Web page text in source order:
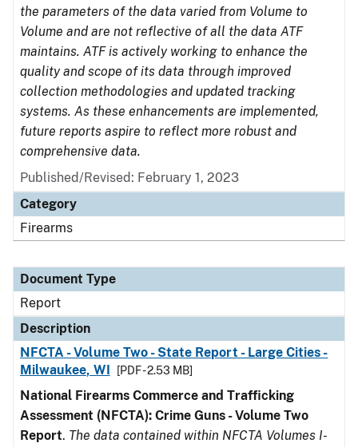
the parameters of the data varied from Volume to
Volume and are not reflective of all the data ATF
maintains. ATF is actively working to enhance the
quality and scope of its data through improved
collection methodologies and updated tracking
systems. As these enhancements are implemented,
future reports aspire to reflect more robust and
comprehensive data.
Published/Revised: February 1, 2023
Category
Firearms
Document Type
Report
Description
NFCTA - Volume Two - State Report - Large Cities -
Milwaukee, WI
[PDF - 2.53 MB]
National Firearms Commerce and Trafficking
Assessment (NFCTA): Crime Guns - Volume Two
Report. The data contained within NFCTA Volumes I-